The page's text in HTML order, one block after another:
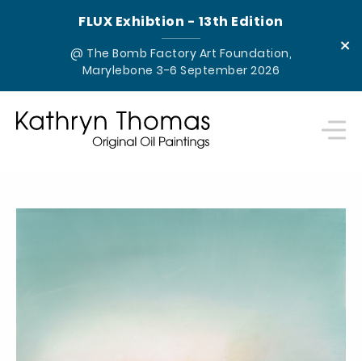
FLUX Exhibtion - 13th Edition
@ The Bomb Factory Art Foundation,
Marylebone 3-6 September 2026
×